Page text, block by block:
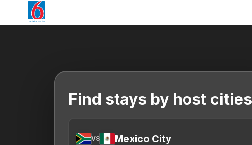
Find stays by host cities
VS Mexico City